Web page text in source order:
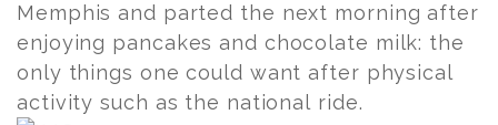
Memphis and parted the next morning after
enjoying pancakes and chocolate milk: the
only things one could want after physical
activity such as the national ride.